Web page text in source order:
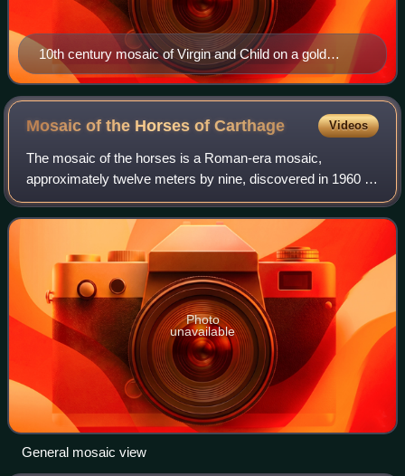
10th century mosaic of Virgin and Child on a gold
ground in the former cathedral Hagia Sophia in Istanbul,
Turkey
Mosaic of the Horses ofCarthage Videos
The mosaic of the horses is a Roman-era mosaic,
approximately twelve meters by nine, discovered in 1960 at
the archaeological site of Carthage, in present-day Tunisia,
near the enigmatic monument know
Photo
unavailable
General mosaic view